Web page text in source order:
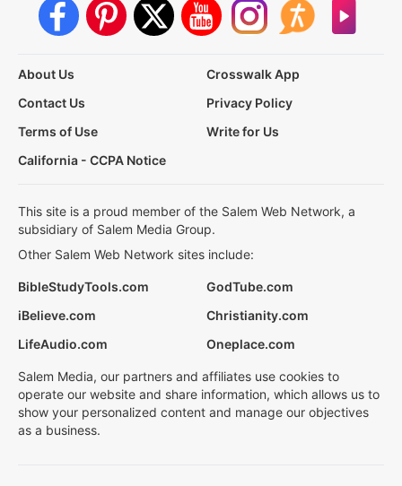
About Us
Crosswalk App
Contact Us
Privacy Policy
Terms of Use
Write for Us
California - CCPA Notice
This site is a proud member of the Salem Web Network, a
subsidiary of Salem Media Group.
Other Salem Web Network sites include:
BibleStudyTools.com
GodTube.com
iBelieve.com
Christianity.com
LifeAudio.com
Oneplace.com
Salem Media, our partners and affiliates use cookies to
operate our website and share information, which allows us to
show your personalized content and manage our objectives
as a business.